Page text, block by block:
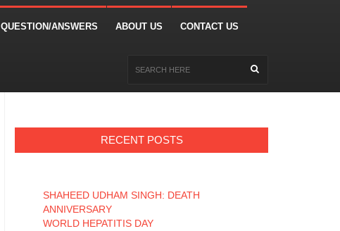
QUESTION/ANSWERS ABOUT US CONTACT US
RECENT POSTS
SHAHEED UDHAM SINGH: DEATH
ANNIVERSARY
WORLD HEPATITIS DAY